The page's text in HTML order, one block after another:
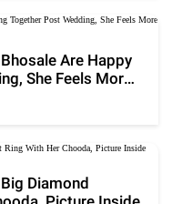
Are Happy
She Feels More
Diamond